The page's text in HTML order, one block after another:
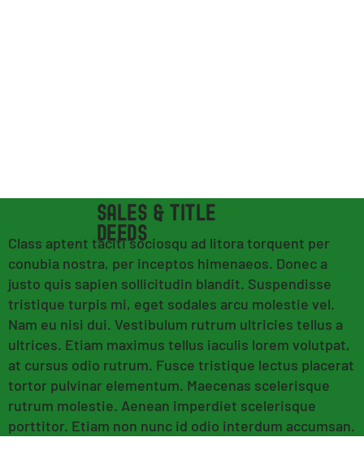
SALES & TITLE
DEEDS
Class aptent taciti sociosqu ad litora torquent per
conubia nostra, per inceptos himenaeos. Donec a
justo quis sapien sollicitudin blandit. Suspendisse
tristique turpis mi, eget sodales arcu molestie vel.
Nam eu nisi dui. Vestibulum rutrum ultricies tellus a
ultrices. Etiam maximus tellus iaculis lorem volutpat,
at cursus odio rutrum. Fusce tristique lectus placerat
tortor pulvinar elementum. Maecenas scelerisque
rutrum molestie. Aenean imperdiet scelerisque
porttitor. Etiam non nunc id odio interdum accumsan.